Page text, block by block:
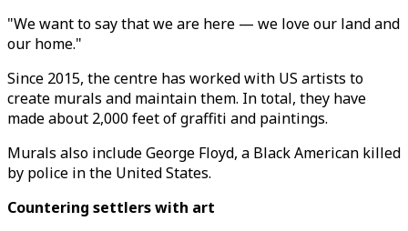
"We want to say that we are here — we love our land and
our home."
Since 2015, the centre has worked with US artists to
create murals and maintain them. In total, they have
made about 2,000 feet of graffiti and paintings.
Murals also include George Floyd, a Black American killed
by police in the United States.
Countering settlers with art